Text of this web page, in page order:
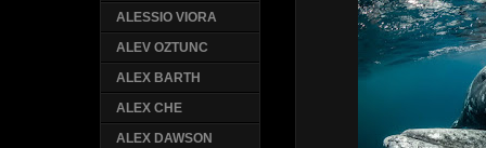
ALESSIO VIORA
ALEV OZTUNC
ALEX BARTH
ALEX CHE
ALEX DAWSON